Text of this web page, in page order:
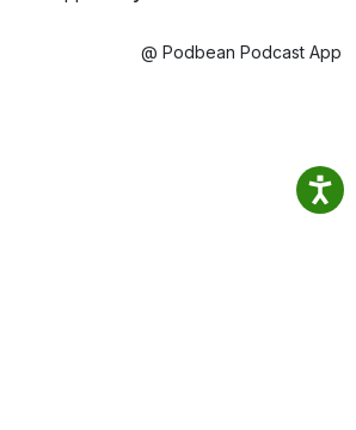
@ Podbean Podcast App